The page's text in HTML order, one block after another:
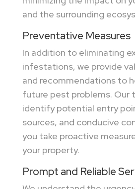
and the surrounding
Preventative Measures
In addition to eliminating
infestations, we provide
and recommendations to
future pest problems. Our
identify potential entry
sources, and conducive
you take proactive
your property.
Prompt and Reliable